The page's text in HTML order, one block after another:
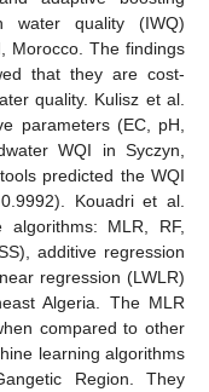
water quality (IWQ)
Morocco. The findings
that they are cost-
quality. Kulisz et al.
parameters (EC, pH,
WQI in Syczyn,
predicted the WQI
Kouadri et al.
MLR, RF,
additive regression
regression (LWLR)
Algeria. The MLR
compared to other
learning algorithms
Region. They